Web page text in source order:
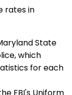
rates in
State
which
for each
FBI's Uniform